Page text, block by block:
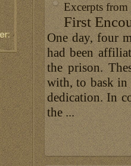
Excerpts
First
One day, four
had been
the prison.
with, to bask in
dedication. In
the ...